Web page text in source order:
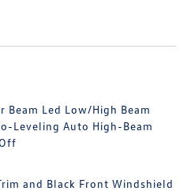
Led Low/High Beam
Leveling Auto High-Beam
and Black Front Windshield